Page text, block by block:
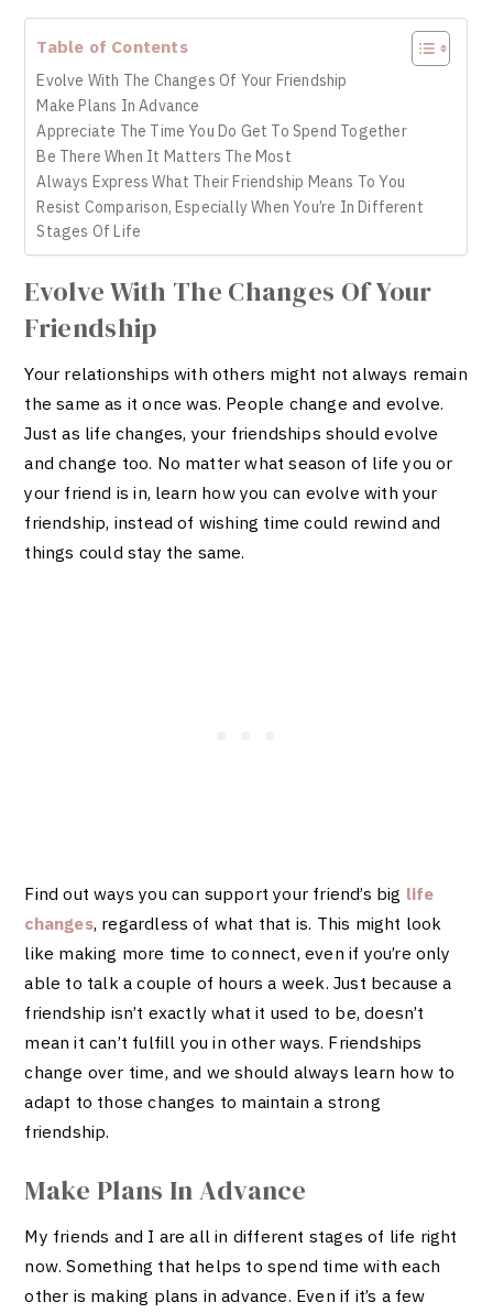
Table of Contents
Evolve With The Changes Of Your Friendship
Make Plans In Advance
Appreciate The Time You Do Get To Spend Together
Be There When It Matters The Most
Always Express What Their Friendship Means To You
Resist Comparison, Especially When You’re In Different
Stages Of Life
Evolve With The Changes Of Your
Friendship
Your relationships with others might not always remain
the same as it once was. People change and evolve.
Just as life changes, your friendships should evolve
and change too. No matter what season of life you or
your friend is in, learn how you can evolve with your
friendship, instead of wishing time could rewind and
things could stay the same.
Find out ways you can support your friend’s big life
changes, regardless of what that is. This might look
like making more time to connect, even if you’re only
able to talk a couple of hours a week. Just because a
friendship isn’t exactly what it used to be, doesn’t
mean it can’t fulfill you in other ways. Friendships
change over time, and we should always learn how to
adapt to those changes to maintain a strong
friendship.
Make Plans In Advance
My friends and I are all in different stages of life right
now. Something that helps to spend time with each
other is making plans in advance. Even if it’s a few